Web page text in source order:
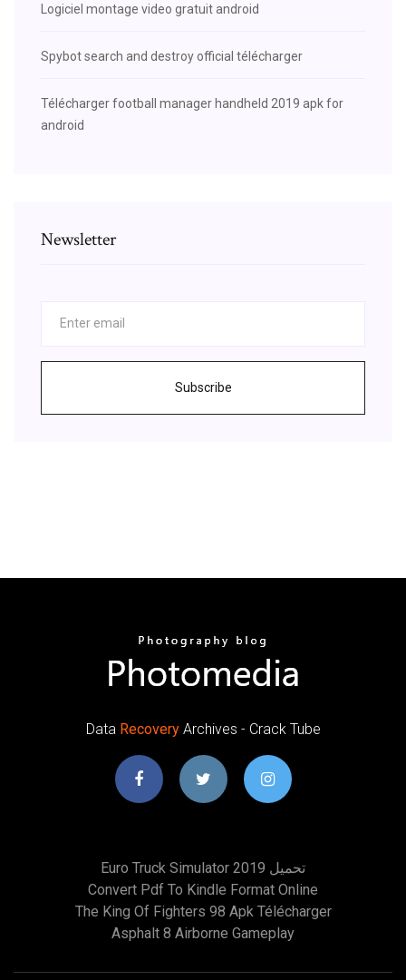
Logiciel montage video gratuit android
Spybot search and destroy official télécharger
Télécharger football manager handheld 2019 apk for
android
Newsletter
Subscribe
Data RecoveryArchives - Crack Tube
Euro Truck Simulator 2019 تحميل
Convert Pdf To Kindle Format Online
The King Of Fighters 98 Apk Télécharger
Asphalt 8 Airborne Gameplay